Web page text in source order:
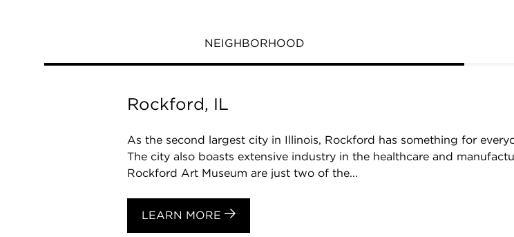
NEIGHBORHOOD
Rockford, IL
As the second largest city in Illinois, Rockford has something for
The city also boasts extensive industry in the healthcare and
Rockford Art Museum are just two of the...
LEARN MORE